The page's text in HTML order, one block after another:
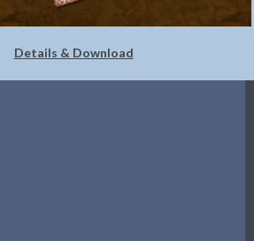
Details & Download